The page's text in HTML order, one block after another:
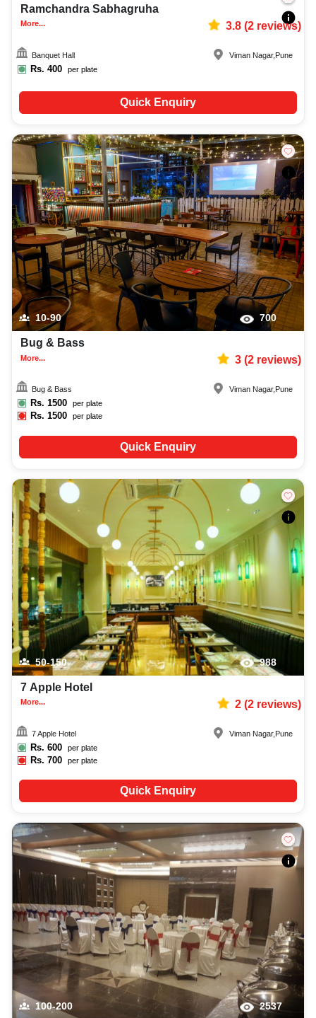
Ramchandra Sabhagruha
More... 3.8(2reviews)
Banquet Hall
Rs. 400 per plate
Viman Nagar, Pune
Quick Enquiry
10-90 700
Bug & Bass
More... 3(2reviews)
Bug & Bass
Rs. 1500 per plate
Rs.1500 per plate
Viman Nagar, Pune
Quick Enquiry
50-150 988
7 Apple Hotel
More... 2(2reviews)
7 Apple Hotel
Rs. 600 per plate
Rs.700 per plate
Viman Nagar, Pune
Quick Enquiry
100-200 2537